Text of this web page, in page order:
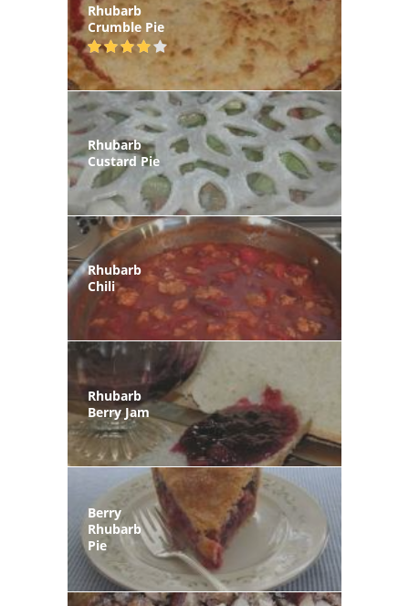
Rhubarb
Crumble Pie
Rhubarb
Custard Pie
Rhubarb
Chili
Rhubarb
Berry Jam
Berry
Rhubarb
Pie